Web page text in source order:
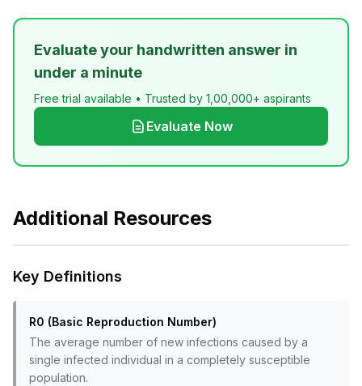
Evaluate your handwritten answer in
under a minute
Free trial available • Trusted by 1,00,000+ aspirants
Evaluate Now
Additional Resources
Key Definitions
R0 (Basic Reproduction Number)
The average number of new infections caused by a
single infected individual in a completely susceptible
population.